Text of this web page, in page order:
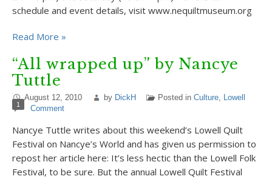
schedule and event details, visit www.nequiltmuseum.org
Read More »
“All wrapped up” by Nancye
Tuttle
August 12, 2010 by DickH Posted in Culture, Lowell
1 Comment
Nancye Tuttle writes about this weekend’s Lowell Quilt
Festival on Nancye’s World and has given us permission to
repost her article here: It’s less hectic than the Lowell Folk
Festival, to be sure. But the annual Lowell Quilt Festival